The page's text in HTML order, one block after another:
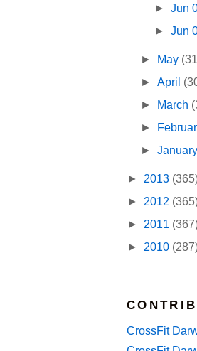
►Jun
►Jun
► May
►April
►
March
►
►January
► 2013
► 2012
► 2011
► 2010
CrossFit